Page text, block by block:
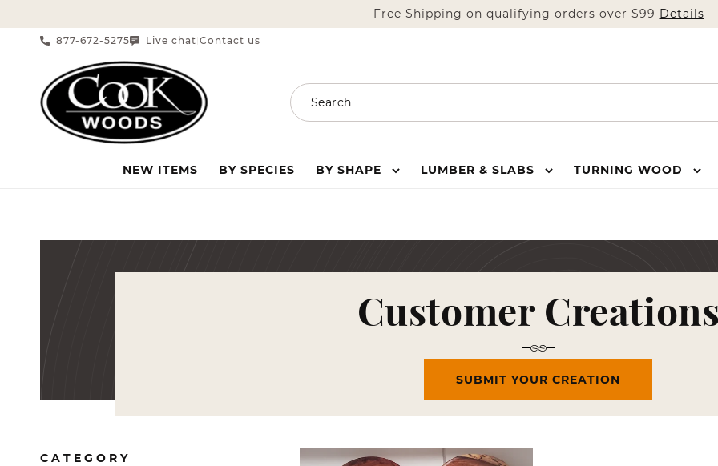
Free Shipping on qualifying orders over $99 Details
877-672-5275 Live chat Contact us
Search
NEW ITEMS BY SPECIES BY SHAPE LUMBER & SLABS TURNING WOOD
Customer Creations
SUBMIT YOUR CREATION
CATEGORY